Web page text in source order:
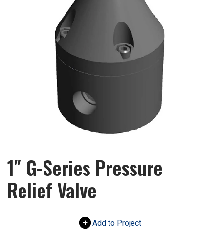
1″ G-Series Pressure
Relief Valve
Add to Project